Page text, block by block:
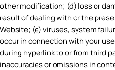
other modification; (d) loss or
result of dealing with or the
Website; (e) viruses, system
occur in connection with your
during hyperlink to or from third
inaccuracies or omissions in